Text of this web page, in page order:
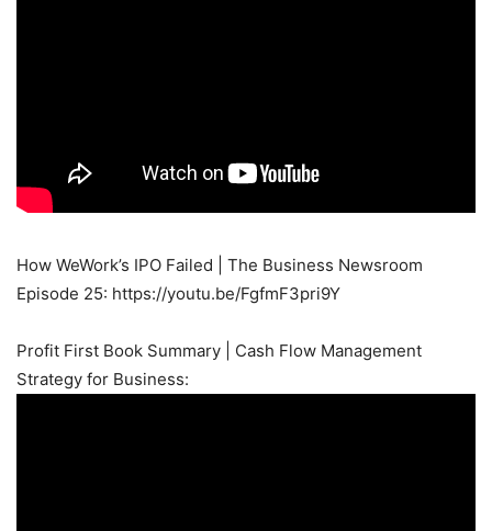
How WeWork’s IPO Failed | The Business Newsroom
Episode 25: https://youtu.be/FgfmF3pri9Y
Profit First Book Summary | Cash Flow Management
Strategy for Business: